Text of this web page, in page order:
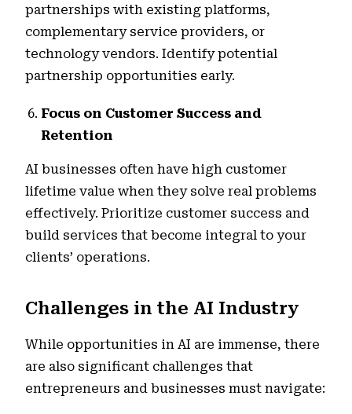
partnerships with existing platforms,
complementary service providers, or
technology vendors. Identify potential
partnership opportunities early.
Focus on Customer Success and
Retention
AI businesses often have high customer
lifetime value when they solve real problems
effectively. Prioritize customer success and
build services that become integral to your
clients’ operations.
Challenges in the AI Industry
While opportunities in AI are immense, there
are also significant challenges that
entrepreneurs and businesses must navigate: